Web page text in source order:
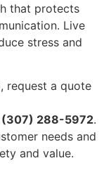
that protects
Live
stress and
request a quote
(307) 288-5972.
needs and
and value.